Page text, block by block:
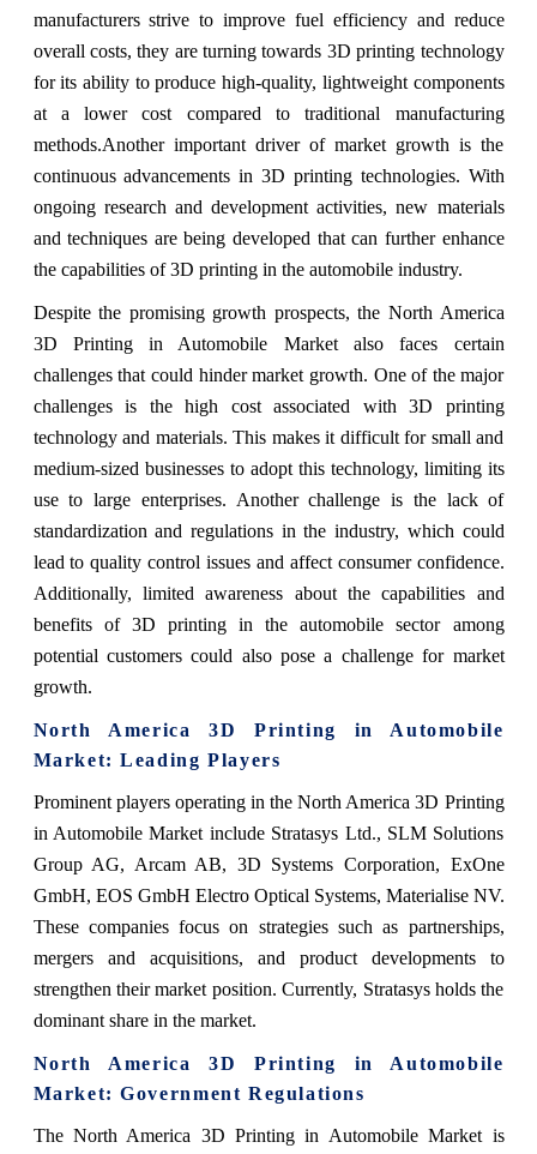
manufacturers strive to improve fuel efficiency and reduce
overall costs, they are turning towards 3D printing technology
for its ability to produce high-quality, lightweight components
at a lower cost compared to traditional manufacturing
methods.Another important driver of market growth is the
continuous advancements in 3D printing technologies. With
ongoing research and development activities, new materials
and techniques are being developed that can further enhance
the capabilities of 3D printing in the automobile industry.
Despite the promising growth prospects, the North America
3D Printing in Automobile Market also faces certain
challenges that could hinder market growth. One of the major
challenges is the high cost associated with 3D printing
technology and materials. This makes it difficult for small and
medium-sized businesses to adopt this technology, limiting its
use to large enterprises. Another challenge is the lack of
standardization and regulations in the industry, which could
lead to quality control issues and affect consumer confidence.
Additionally, limited awareness about the capabilities and
benefits of 3D printing in the automobile sector among
potential customers could also pose a challenge for market
growth.
North America 3D Printing in Automobile
Market: Leading Players
Prominent players operating in the North America 3D Printing
in Automobile Market include Stratasys Ltd., SLM Solutions
Group AG, Arcam AB, 3D Systems Corporation, ExOne
GmbH, EOS GmbH Electro Optical Systems, Materialise NV.
These companies focus on strategies such as partnerships,
mergers and acquisitions, and product developments to
strengthen their market position. Currently, Stratasys holds the
dominant share in the market.
North America 3D Printing in Automobile
Market: Government Regulations
The North America 3D Printing in Automobile Market is